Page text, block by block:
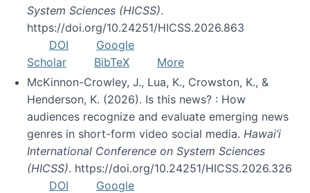
System Sciences (HICSS).
https://doi.org/10.24251/HICSS.2026.863
DOI
Google
Scholar
BibTeX
More
McKinnon-Crowley, J., Lua, K., Crowston, K., &
Henderson, K. (2026). Is this news? : How
audiences recognize and evaluate emerging news
genres in short-form video social media. Hawai’i
International Conference on System Sciences
(HICSS). https://doi.org/10.24251/HICSS.2026.326
DOI
Google